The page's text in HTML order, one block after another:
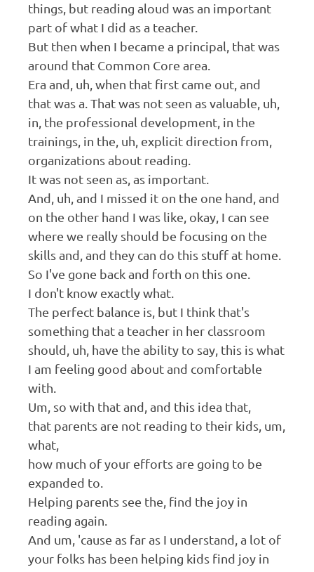
things, but reading aloud was an important
part of what I did as a teacher.
But then when I became a principal, that was
around that Common Core area.
Era and, uh, when that first came out, and
that was a. That was not seen as valuable, uh,
in, the professional development, in the
trainings, in the, uh, explicit direction from,
organizations about reading.
It was not seen as, as important.
And, uh, and I missed it on the one hand, and
on the other hand I was like, okay, I can see
where we really should be focusing on the
skills and, and they can do this stuff at home.
So I've gone back and forth on this one.
I don't know exactly what.
The perfect balance is, but I think that's
something that a teacher in her classroom
should, uh, have the ability to say, this is what
I am feeling good about and comfortable
with.
Um, so with that and, and this idea that,
that parents are not reading to their kids, um,
what,
how much of your efforts are going to be
expanded to.
Helping parents see the, find the joy in
reading again.
And um, 'cause as far as I understand, a lot of
your folks has been helping kids find joy in